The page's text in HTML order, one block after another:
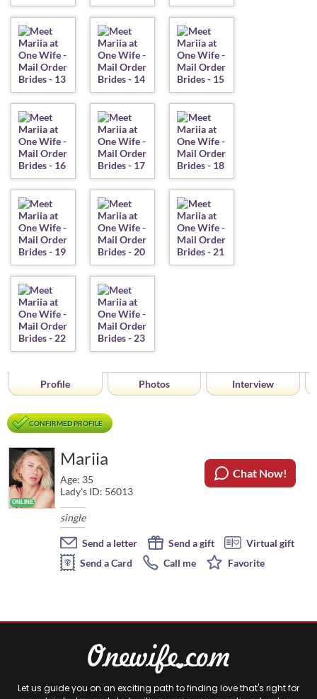
Profile Photos Interview
CONFIRMED PROFILE
Mariia
Age: 35
Lady's ID: 56013
Chat Now!
single
Send a letter Send a gift
Virtual gift
Send a Card
Call me Favorite
Let us guide you on an exciting path to finding love that's right for